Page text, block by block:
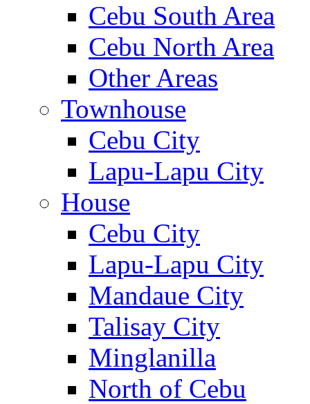
Cebu South Area
Cebu North Area
Other Areas
Townhouse
Cebu City
Lapu-Lapu City
House
Cebu City
Lapu-Lapu City
Mandaue City
Talisay City
Minglanilla
North of Cebu